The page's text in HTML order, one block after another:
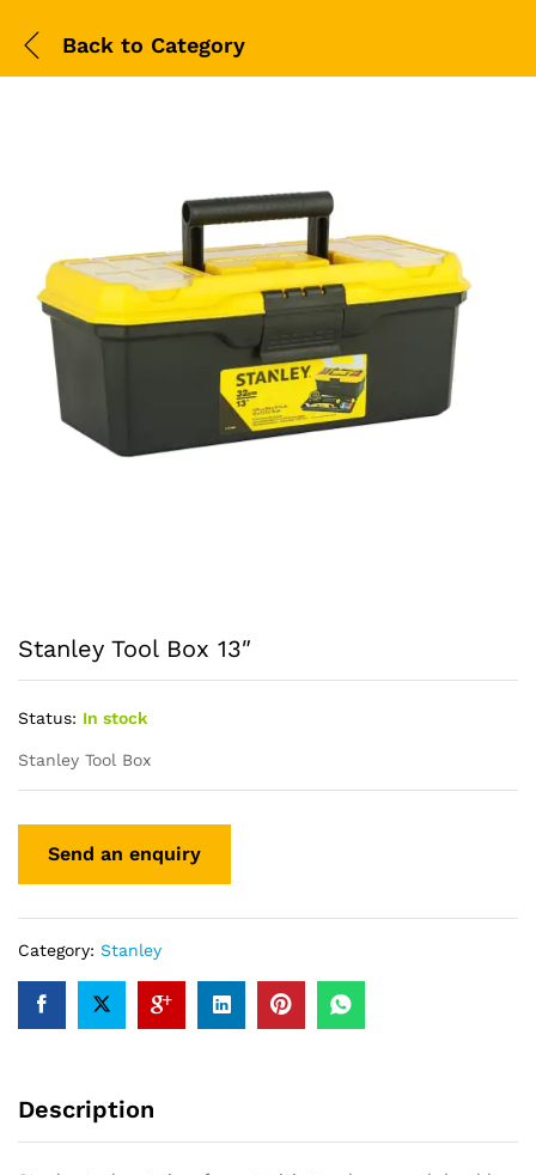
Back to Category
Stanley Tool Box 13″
Status: In stock
Stanley Tool Box
Category: Stanley
Description